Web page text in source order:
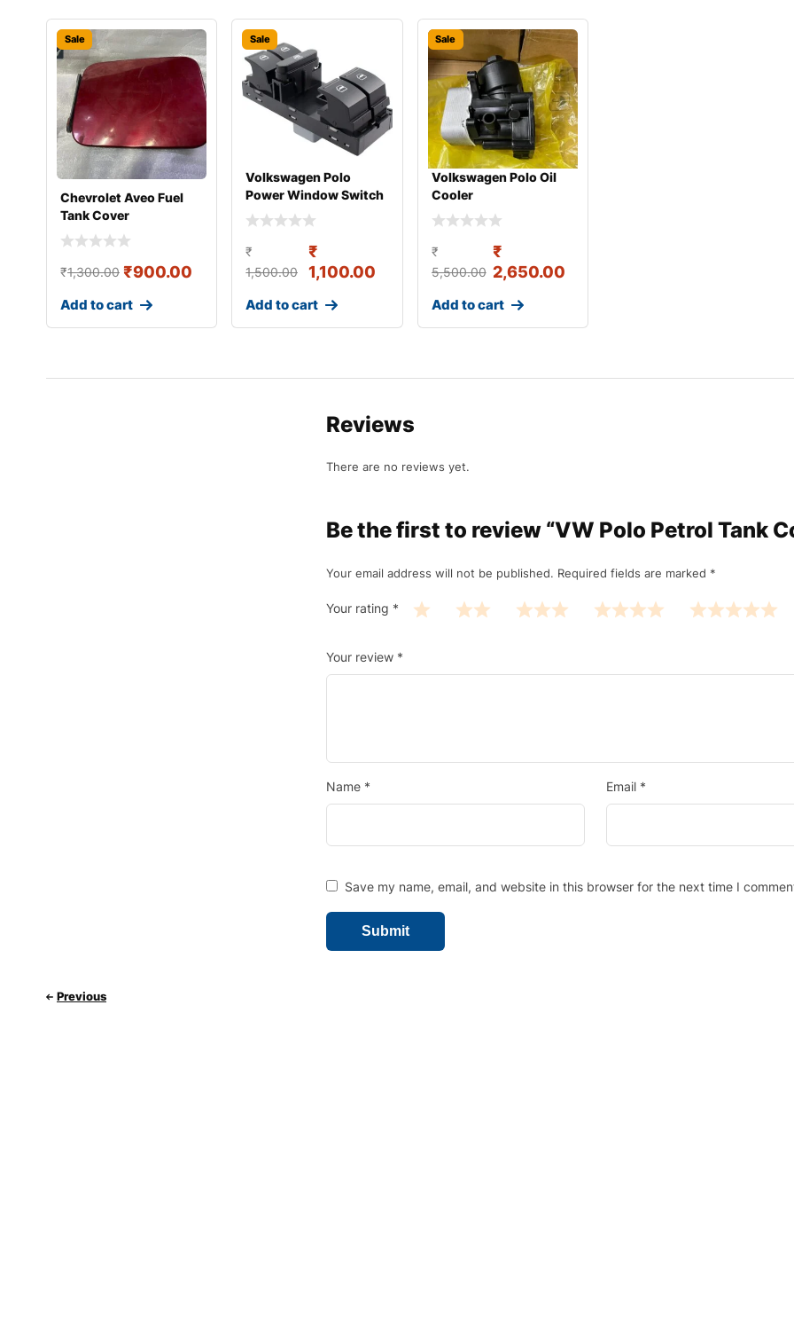
Sale
Chevrolet Aveo Fuel
Tank Cover
₹1,300.00 ₹900.00
Add to cart
Sale
Volkswagen Polo
Power Window Switch
₹
1,500.00
₹
1,100.00
Add to cart
Sale
Volkswagen Polo Oil
Cooler
₹
5,500.00
₹
2,650.00
Add to cart
Reviews
There are no reviews yet.
Be the first to review “VW Polo Petrol Tank
Your email address will not be published. Required fields are marked *
Your rating *
Your review *
Name * Email *
Save my name, email, and website in this browser for the next time I
Previous